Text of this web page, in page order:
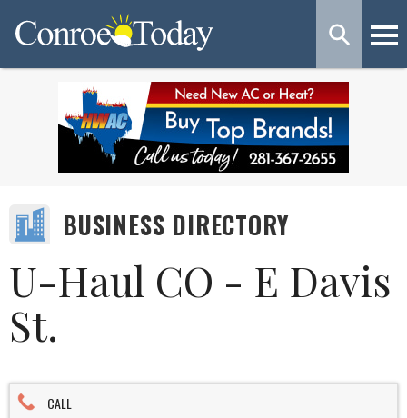
BUSINESS DIRECTORY
U-Haul CO - E Davis
St.
CALL